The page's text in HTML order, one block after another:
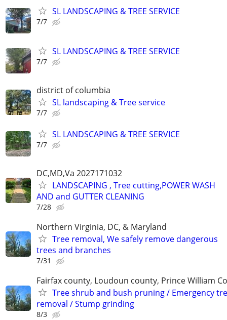
SL LANDSCAPING & TREE SERVICE
7/7
SL LANDSCAPING & TREE SERVICE
7/7
district of columbia
SL landscaping & Tree service
7/7
SL LANDSCAPING & TREE SERVICE
7/7
DC,MD,Va 2027171032
LANDSCAPING , Tree cutting,POWER WASH
AND and GUTTER CLEANING
7/28
Northern Virginia, DC, & Maryland
Tree removal, We safely remove dangerous
trees and branches
7/31
Fairfax county, Loudoun county, Prince William
Tree shrub and bush pruning / Emergency
removal / Stump grinding
8/3